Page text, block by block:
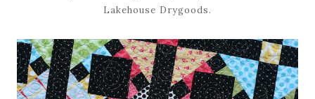
Lakehouse Drygoods.